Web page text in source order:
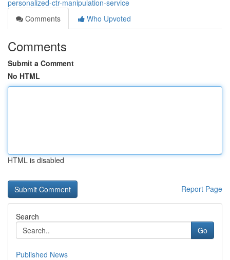
personalized-ctr-manipulation-service
Comments
Who Upvoted
Comments
Submit a Comment
No HTML
HTML is disabled
Report Page
Search
Go
Published News